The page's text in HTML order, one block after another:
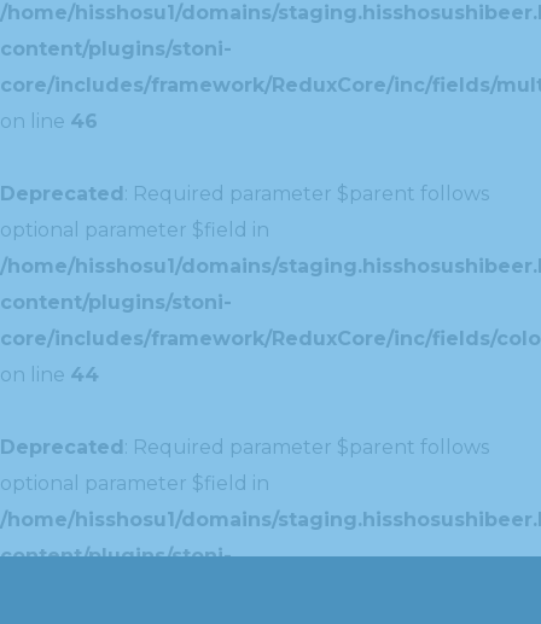
/home/hisshosu1/domains/
content/plugins/stoni-
core/includes/framework/ReduxCore/inc/fields/
on line 46
Deprecated: Required parameter $parent follows
optional parameter $field in
/home/hisshosu1/domains/
content/plugins/stoni-
core/includes/framework/ReduxCore/inc/fields/
on line 44
Deprecated: Required parameter $parent follows
optional parameter $field in
/home/hisshosu1/domains/
content/plugins/stoni-